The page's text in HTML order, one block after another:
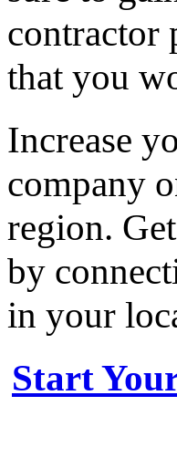
contractor
that you
Increase
company
region.
by
in your
Start